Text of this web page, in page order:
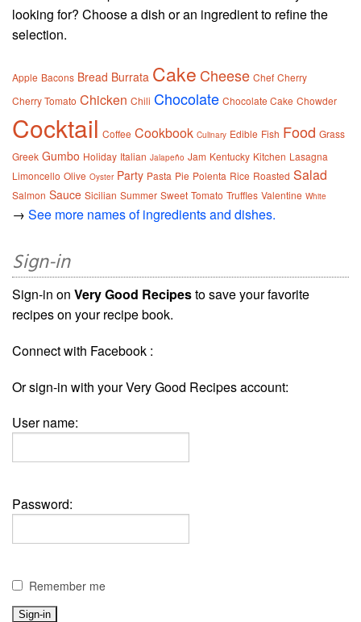
looking for? Choose a dish or an ingredient to refine the
selection.
Apple Bacons Bread Burrata Cake Cheese Chef Cherry
Cherry Tomato Chicken Chili Chocolate Chocolate Cake Chowder
Cocktail Coffee Cookbook Culinary Edible Fish Food Grass
Greek Gumbo Holiday Italian Jalapeño Jam Kentucky Kitchen Lasagna
Limoncello Olive Oyster Party Pasta Pie Polenta Rice Roasted Salad
Salmon Sauce Sicilian Summer Sweet Tomato Truffles Valentine White
→ See more names of ingredients and dishes.
Sign-in
Sign-in on Very Good Recipesto save your favorite
recipes on your recipe book.
Connect with Facebook :
Or sign-in with your Very Good Recipes account:
User name:
Password:
Remember me